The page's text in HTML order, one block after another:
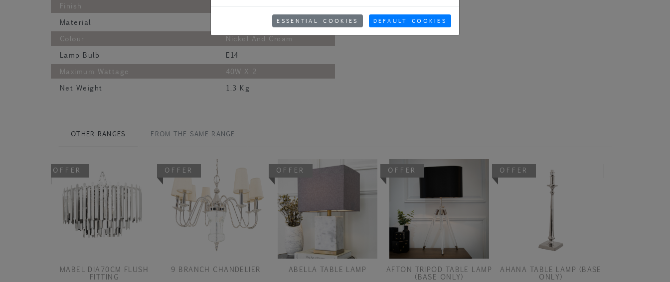
Finish
Polished
Material
Metal And Fabric
Colour
Nickel And Cream
Lamp Bulb
E14
Maximum Wattage
40W X 2
Net Weight
1.3 Kg
OTHER RANGES FROM THE SAME RANGE
OFFER
MABEL DIA70CM FLUSH
FITTING
OFFER
9 BRANCH CHANDELIER
OFFER
ABELLA TABLE LAMP
OFFER
AFTON TRIPOD TABLE LAMP
(BASE ONLY)
OFFER
AHANA TABLE LAMP (BASE
ONLY)
ESSENTIAL COOKIES DEFAULT COOKIES